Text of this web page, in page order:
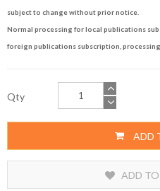
subject to change without prior notice.
Normal processing for local publications
foreign publications subscription,
Qty
ADD
ADD